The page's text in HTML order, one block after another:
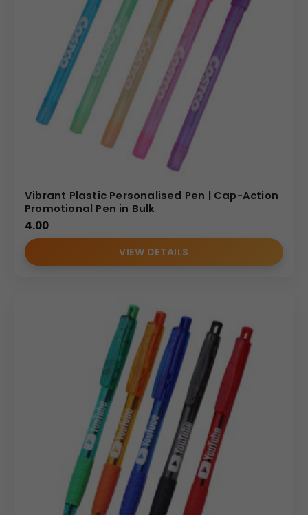
Vibrant Plastic Personalised Pen | Cap-Action
Promotional Pen in Bulk
4.00
VIEW DETAILS